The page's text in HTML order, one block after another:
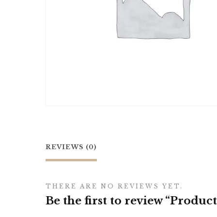
REVIEWS (0)
THERE ARE NO REVIEWS YET.
Be the first to review